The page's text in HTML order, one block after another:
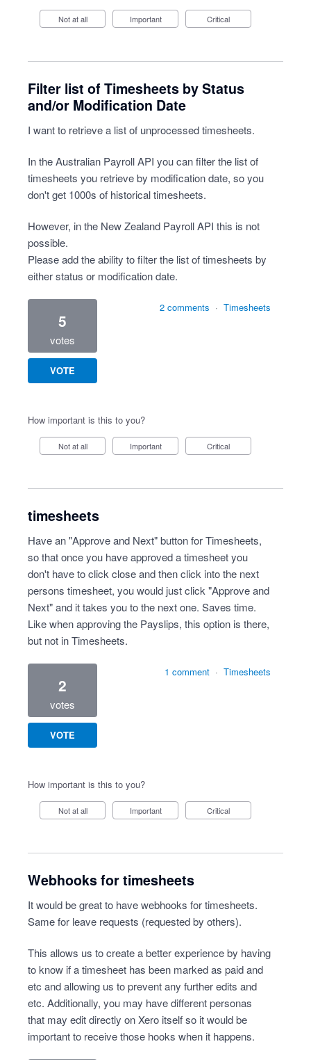
Not at all Important Critical
Filter list of Timesheets by Status
and/or Modification Date
I want to retrieve a list of unprocessed timesheets.
In the Australian Payroll API you can filter the list of
timesheets you retrieve by modification date, so you
don't get 1000s of historical timesheets.
However, in the New Zealand Payroll API this is not
possible.
Please add the ability to filter the list of timesheets by
either status or modification date.
5
votes
VOTE
2 comments · Timesheets
How important is this to you?
Not at all Important Critical
timesheets
Have an "Approve and Next" button for Timesheets,
so that once you have approved a timesheet you
don't have to click close and then click into the next
persons timesheet, you would just click "Approve and
Next" and it takes you to the next one. Saves time.
Like when approving the Payslips, this option is there,
but not in Timesheets.
2
votes
VOTE
1 comment · Timesheets
How important is this to you?
Not at all Important Critical
Webhooks for timesheets
It would be great to have webhooks for timesheets.
Same for leave requests (requested by others).
This allows us to create a better experience by having
to know if a timesheet has been marked as paid and
etc and allowing us to prevent any further edits and
etc. Additionally, you may have different personas
that may edit directly on Xero itself so it would be
important to receive those hooks when it happens.